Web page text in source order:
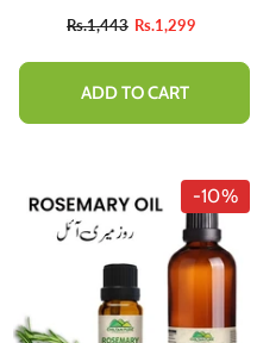
Rs.1,443 Rs.1,299
ADD TO CART
-10%